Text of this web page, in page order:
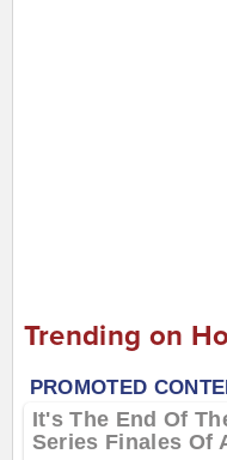
Trending on